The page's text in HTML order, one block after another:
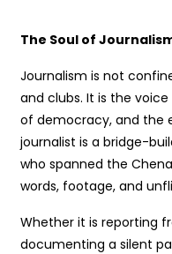
The Soul of
Journalism is not
and clubs. It is the
of democracy, and the
journalist is a bridge-
who spanned the
words, footage, and
Whether it is reporting
documenting a silent